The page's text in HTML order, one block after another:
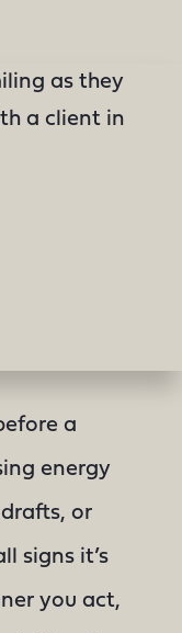
a
energy
or
signs it’s
you act,